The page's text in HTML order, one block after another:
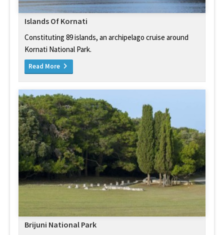
Islands Of Kornati
Constituting 89 islands, an archipelago cruise around
Kornati National Park.
Read More
Brijuni National Park